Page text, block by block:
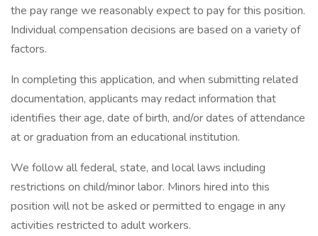
the pay range we reasonably expect to pay for this position.
Individual compensation decisions are based on a variety of
factors.
In completing this application, and when submitting related
documentation, applicants may redact information that
identifies their age, date of birth, and/or dates of attendance
at or graduation from an educational institution.
We follow all federal, state, and local laws including
restrictions on child/minor labor. Minors hired into this
position will not be asked or permitted to engage in any
activities restricted to adult workers.